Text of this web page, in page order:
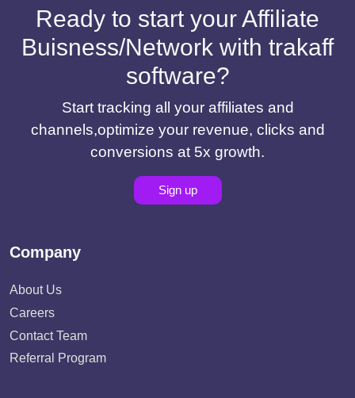
Ready to start your Affiliate
Buisness/Network with trakaff
software?
Start tracking all your affiliates and
channels,optimize your revenue, clicks and
conversions at 5x growth.
Sign up
Company
About Us
Careers
Contact Team
Referral Program